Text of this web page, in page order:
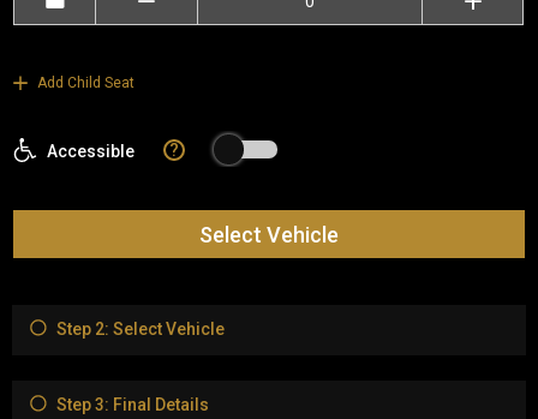
Add Child Seat
Accessible ?
Select Vehicle
Step 2: Select Vehicle
Step 3: Final Details